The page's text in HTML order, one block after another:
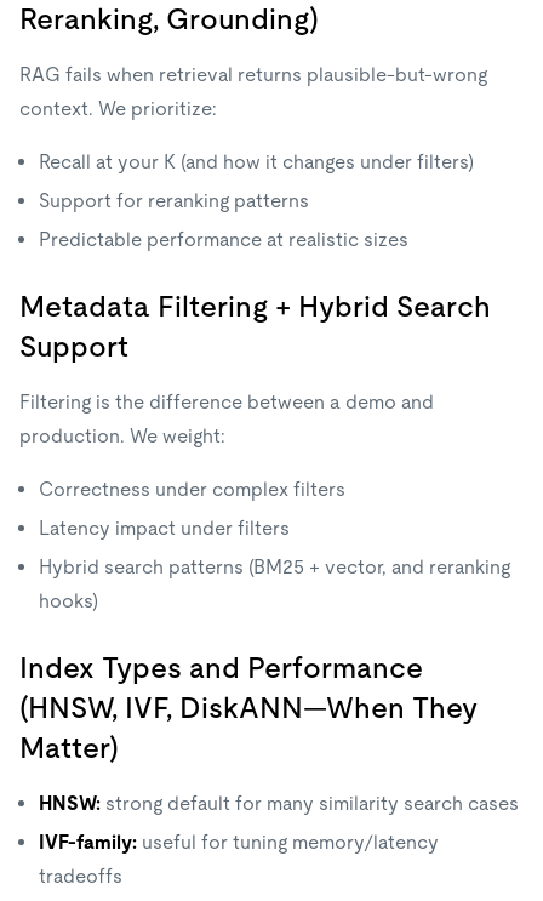
Reranking, Grounding)
RAG fails when retrieval returns plausible-but-wrong
context. We prioritize:
Recall at your K (and how it changes under filters)
Support for reranking patterns
Predictable performance at realistic sizes
Metadata Filtering + Hybrid Search
Support
Filtering is the difference between a demo and
production. We weight:
Correctness under complex filters
Latency impact under filters
Hybrid search patterns (BM25 + vector, and reranking
hooks)
Index Types and Performance
(HNSW, IVF, DiskANN—When They
Matter)
HNSW: strong default for many similarity search cases
IVF-family: useful for tuning memory/latency
tradeoffs